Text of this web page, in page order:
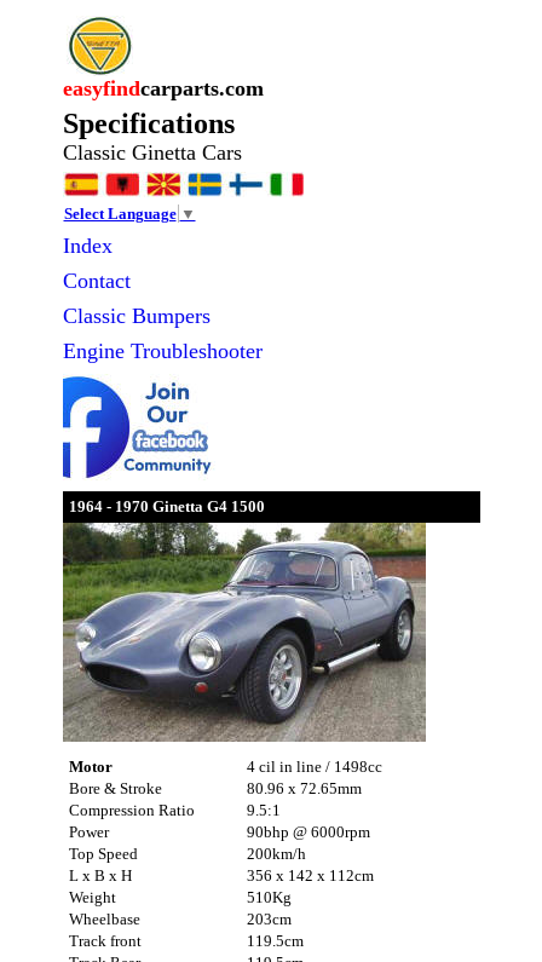
easyfindcarparts.com
Specifications
Classic Ginetta Cars
Select Language ▼
Index
Contact
Classic Bumpers
Engine Troubleshooter
1964 - 1970 Ginetta G4 1500
Motor
Bore & Stroke
Compression Ratio
Power
Top Speed
L x B x H
Weight
Wheelbase
Track front
4 cil in line / 1498cc
80.96 x 72.65mm
9.5:1
90bhp @ 6000rpm
200km/h
356 x 142 x 112cm
510Kg
203cm
119.5cm